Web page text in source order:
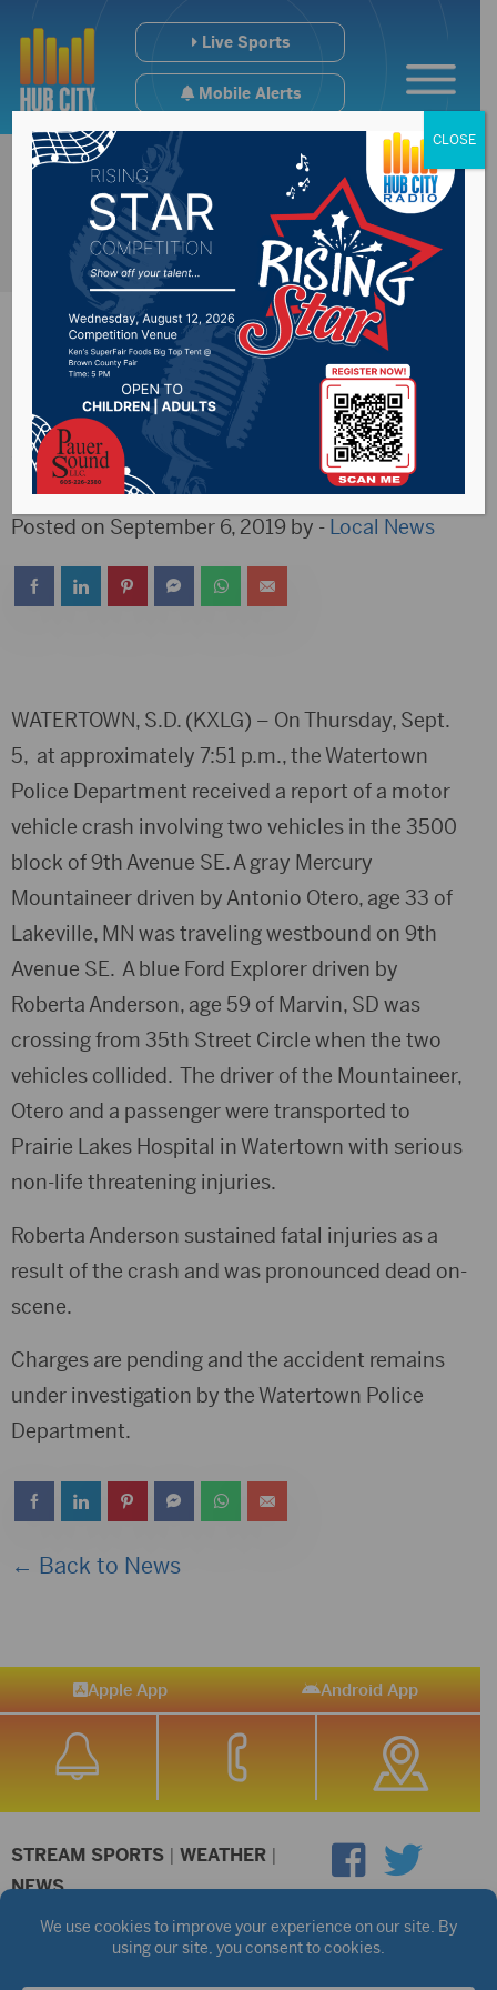
Live Sports
Mobile Alerts
One killed in
Watertown crash
Posted on September 6, 2019 by - Local News
WATERTOWN, S.D. (KXLG) – On Thursday, Sept.
5, at approximately 7:51 p.m., the Watertown
Police Department received a report of a motor
vehicle crash involving two vehicles in the 3500
block of 9th Avenue SE. A gray Mercury
Mountaineer driven by Antonio Otero, age 33 of
Lakeville, MN was traveling westbound on 9th
Avenue SE. A blue Ford Explorer driven by
Roberta Anderson, age 59 of Marvin, SD was
crossing from 35th Street Circle when the two
vehicles collided. The driver of the Mountaineer,
Otero and a passenger were transported to
Prairie Lakes Hospital in Watertown with serious
non-life threatening injuries.
Roberta Anderson sustained fatal injuries as a
result of the crash and was pronounced dead on-
scene.
Charges are pending and the accident remains
under investigation by the Watertown Police
Department.
← Back to News
Apple App Android App
STREAM SPORTS | WEATHER |
NEWS
©2026 Hub City Radio Privacy Policy
Copyright Notice
Public files are on each station's individual page.
CLOSE